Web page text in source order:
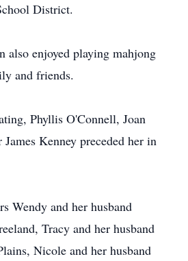
District.
also enjoyed playing mahjong
and friends.
Phyllis O'Connell, Joan
Kenney preceded her in
Wendy and her husband
Tracy and her husband
Nicole and her husband